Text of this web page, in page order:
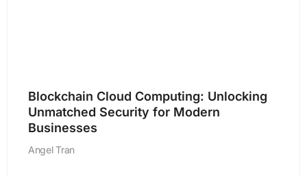
Blockchain Cloud Computing: Unlocking
Unmatched Security for Modern
Businesses
Angel Tran